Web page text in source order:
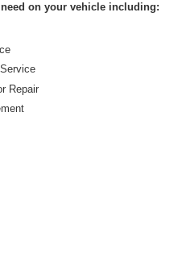
on your vehicle including:
Repair